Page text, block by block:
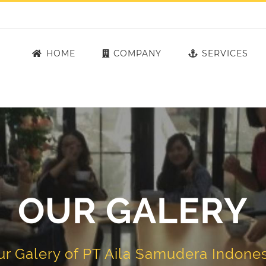
HOME COMPANY SERVICES
OUR GALERY
Galery of PT Aila Samudera